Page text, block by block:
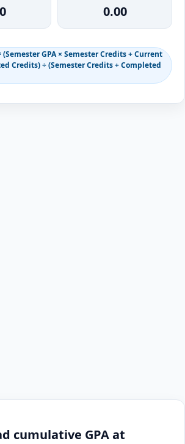
0.00
(Semester GPA × Semester Credits + Current
Credits) ÷ (Semester Credits + Completed
cumulative GPA at